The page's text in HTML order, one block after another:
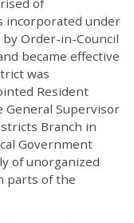
of
incorporated under
Order-in-Council
became effective
was
Resident
Supervisor
Branch in
Government
of unorganized
parts of the